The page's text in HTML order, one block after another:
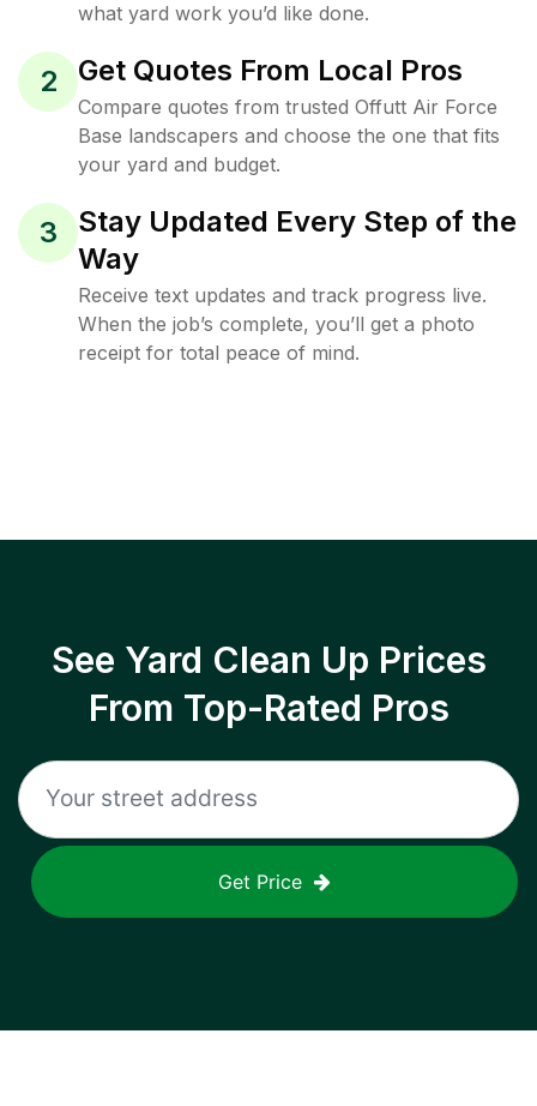
what yard work you’d like done.
2 Get Quotes From Local Pros
Compare quotes from trusted Offutt Air Force
Base landscapers and choose the one that fits
your yard and budget.
3
Stay Updated Every Step of the
Way
Receive text updates and track progress live.
When the job’s complete, you’ll get a photo
receipt for total peace of mind.
See Yard Clean Up Prices
From Top-Rated Pros
Get Price